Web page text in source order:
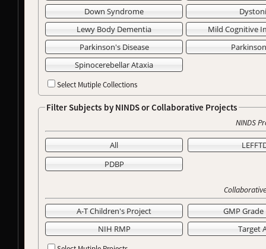
Down Syndrome
Lewy Body Dementia
Mild Cognitive
Parkinson's Disease
Spinocerebellar Ataxia
Select Mutiple Collections
Filter Subjects by NINDS or Collaborative Projects
NINDS
All
PDBP
A-T Children's Project
GMP
NIH RMP
Target